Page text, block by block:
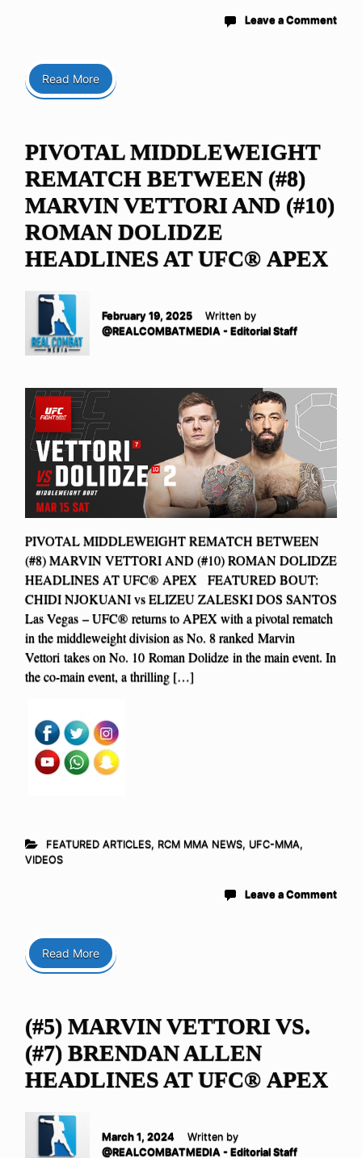
Leave a Comment
Read More
PIVOTAL MIDDLEWEIGHT
REMATCH BETWEEN (#8)
MARVIN VETTORI AND (#10)
ROMAN DOLIDZE
HEADLINES AT UFC® APEX
February 19, 2025
Written by
@REALCOMBATMEDIA - Editorial Staff
PIVOTAL MIDDLEWEIGHT REMATCH BETWEEN
(#8) MARVIN VETTORI AND (#10) ROMAN DOLIDZE
HEADLINES AT UFC® APEX FEATURED BOUT:
CHIDI NJOKUANI vs ELIZEU ZALESKI DOS SANTOS
Las Vegas – UFC® returns to APEX with a pivotal rematch
in the middleweight division as No. 8 ranked Marvin
Vettori takes on No. 10 Roman Dolidze in the main event. In
the co-main event, a thrilling […]
FEATURED ARTICLES, RCM MMA NEWS, UFC-MMA,
VIDEOS
Leave a Comment
Read More
(#5) MARVIN VETTORI VS.
(#7) BRENDAN ALLEN
HEADLINES AT UFC® APEX
March 1, 2024
Written by
@REALCOMBATMEDIA - Editorial Staff